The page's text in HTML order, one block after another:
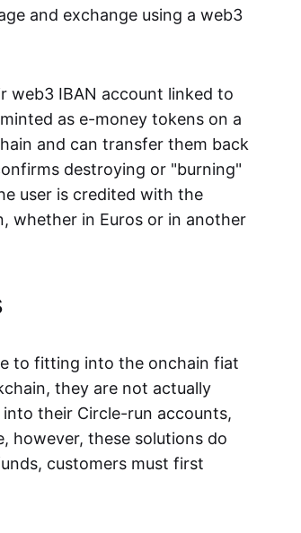
and exchange using a web3
web3 IBAN account linked to
as e-money tokens on a
and can transfer them back
destroying or "burning"
user is credited with the
whether in Euros or in another
to fitting into the onchain fiat
they are not actually
their Circle-run accounts,
however, these solutions do
customers must first